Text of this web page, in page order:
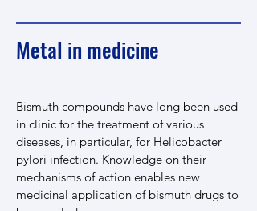
Metal in medicine
Bismuth compounds have long been used
in clinic for the treatment of various
diseases, in particular, for Helicobacter
pylori infection. Knowledge on their
mechanisms of action enables new
medicinal application of bismuth drugs to